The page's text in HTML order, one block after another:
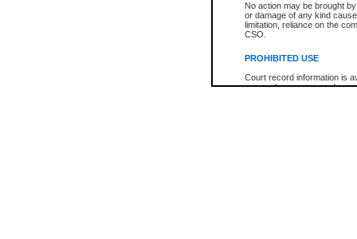
No action may be brought
or damage of any kind
limitation, reliance on the
CSO.
PROHIBITED USE
Court record information is
research purposes and may